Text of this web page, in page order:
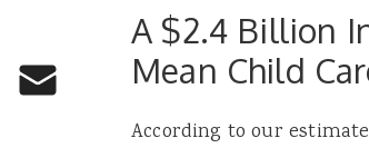
A $2.4 Billion
Mean Child
According to our
Buttons
to Twitter
Share to Email